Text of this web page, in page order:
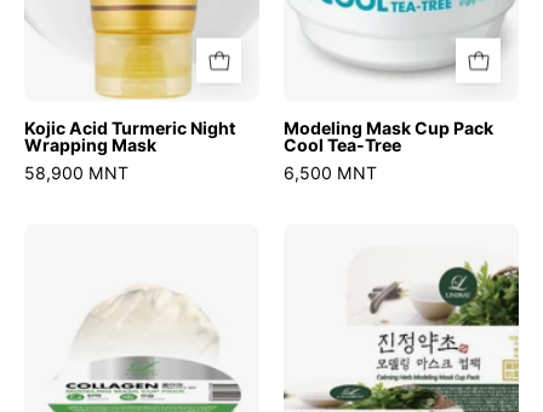
Kojic Acid Turmeric Night
Wrapping Mask
58,900 MNT
Modeling Mask Cup Pack
Cool Tea-Tree
6,500 MNT
Cup
Collagen
Mask
Cup
Pack
Calming
Herb